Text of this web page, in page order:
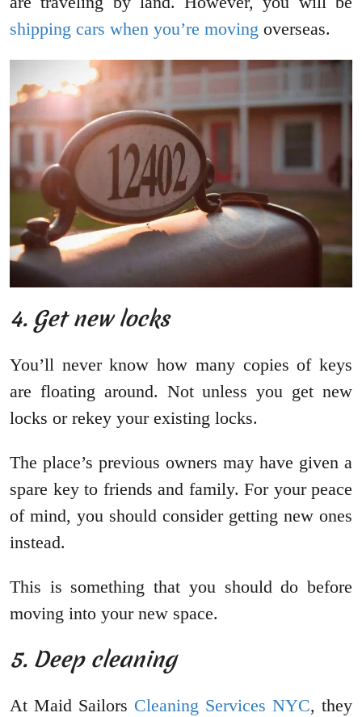
shipping cars when you’re moving overseas.
4. Get new locks
You’ll never know how many copies of keys
are floating around. Not unless you get new
locks or rekey your existing locks.
The place’s previous owners may have given a
spare key to friends and family. For your peace
of mind, you should consider getting new ones
instead.
This is something that you should do before
moving into your new space.
5. Deep cleaning
At Maid Sailors Cleaning Services NYC, they